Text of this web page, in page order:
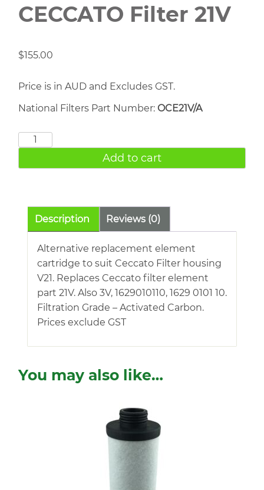
CECCATO Filter 21V
$155.00
Price is in AUD and Excludes GST.
National Filters Part Number: OCE21V/A
CECCATO
21V
Add to cart
Description Reviews (0)
Alternative replacement element
cartridge to suit Ceccato Filter housing
V21. Replaces Ceccato filter element
part 21V. Also 3V, 1629010110, 1629 0101 10.
Filtration Grade – Activated Carbon.
Prices exclude GST
You may also like…